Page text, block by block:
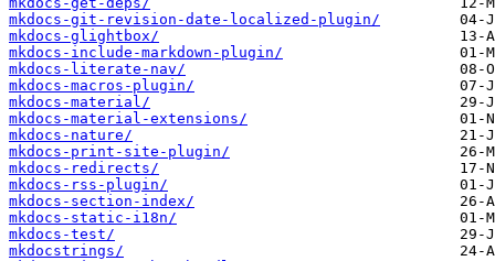
mkdocs-git-revision-date-localized-plugin/
mkdocs-glightbox/
mkdocs-include-markdown-plugin/
mkdocs-literate-nav/
mkdocs-macros-plugin/
mkdocs-material/
mkdocs-material-extensions/
mkdocs-nature/
mkdocs-print-site-plugin/
mkdocs-redirects/
mkdocs-rss-plugin/
mkdocs-section-index/
mkdocs-static-i18n/
mkdocs-test/
mkdocstrings/